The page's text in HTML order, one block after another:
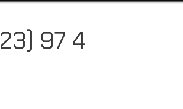
97 4